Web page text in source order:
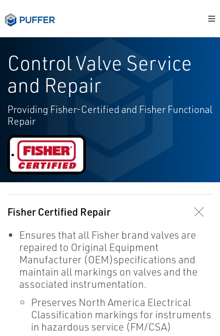
Control Valve Service
and Repair
Providing Fisher-Certified and Fisher Functional
Repair
Fisher Certified Repair
Ensures that all Fisher brand valves are
repaired to Original Equipment
Manufacturer (OEM)specifications and
maintain all markings on valves and the
associated instrumentation.
Preserves North America Electrical
Classification markings for instruments
in hazardous service (FM/CSA)